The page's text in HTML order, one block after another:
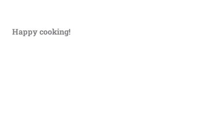
Happy cooking!